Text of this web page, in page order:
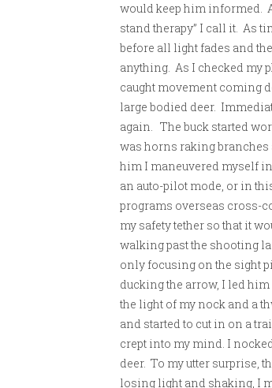
would keep him informed.
stand therapy” I call it. As
before all light fades and
anything. As I checked my
caught movement coming
large bodied deer.
again. The buck started
was horns raking
him I maneuvered myself
an auto-pilot mode, or in
programs overseas cross-
my safety tether so that it
walking past the shooting
only focusing on the sight
ducking the arrow, I led
the light of my nock and a
and started to cut in on a
crept into my mind. I
deer. To my utter surprise,
losing light and shaking, I